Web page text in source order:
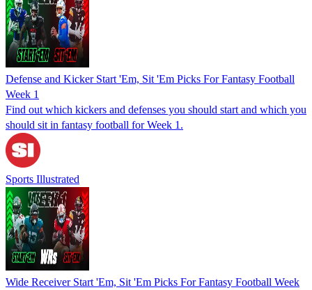
Defense and Kicker Start 'Em, Sit 'Em Picks For Fantasy Football
Week 1
Find out which kickers and defenses you should start and which you
should sit in fantasy football for Week 1.
Sports Illustrated
Wide Receiver Start 'Em, Sit 'Em Picks For Fantasy Football Week